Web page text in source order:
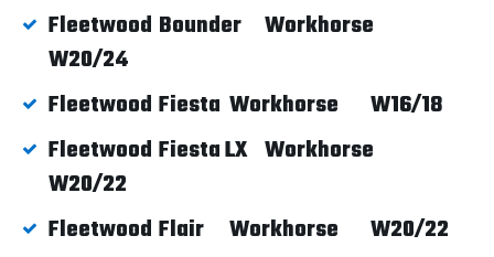
Fleetwood Bounder
Workhorse
W20/24
Fleetwood Fiesta Workhorse
W16/18
Fleetwood Fiesta LX Workhorse
W20/22
Fleetwood Flair Workhorse
W20/22